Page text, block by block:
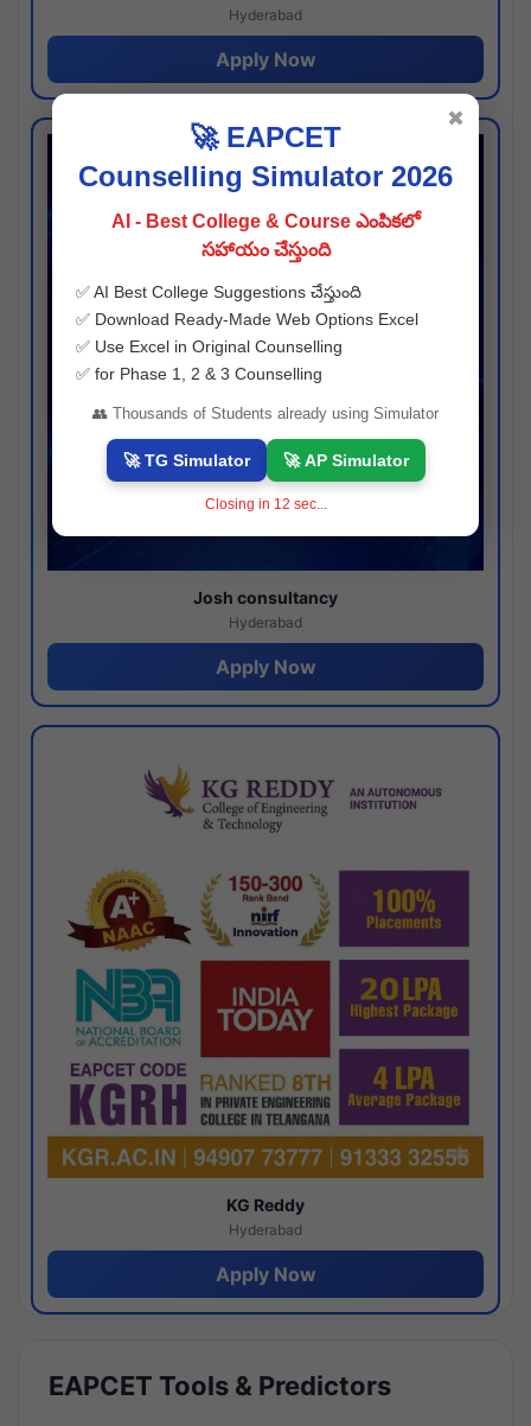
Hyderabad
Apply Now
Josh consultancy
Hyderabad
Apply Now
KG Reddy
Hyderabad
Apply Now
EAPCET Tools & Predictors
🚀 EAPCET
Counselling Simulator 2026
AI - Best College & Course ఎంపికలో
సహాయం చేస్తుంది
✅ AI Best College Suggestions చేస్తుంది
✅ Download Ready-Made Web Options Excel
✅ Use Excel in Original Counselling
✅ for Phase 1, 2 & 3 Counselling
👥 Thousands of Students already using Simulator
🚀 TG Simulator 🚀 AP Simulator
Closing in 11 sec...
✖